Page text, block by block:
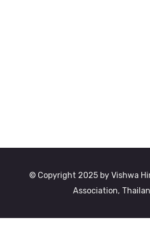
© Copyright 2025 by Vishwa
Association,